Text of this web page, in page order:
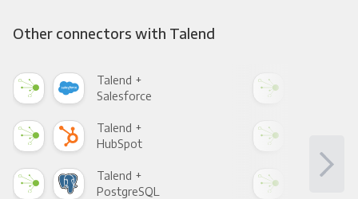
Other connectors with Talend
Talend +
Salesforce
Talend +
HubSpot
Talend +
PostgreSQL